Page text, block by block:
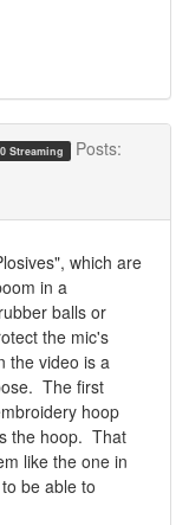
Streaming
Posts:
which are
in a
balls or
the mic's
the video is a
The first
hoop
the hoop. That
like the one in
be able to